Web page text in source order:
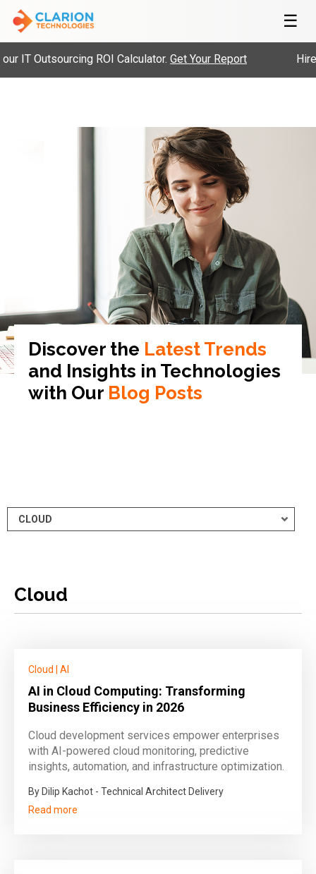
☰
Outsourcing ROI Calculator.Get Your Report Hire
Discover the Latest Trends
and Insights in Technologies
with Our Blog Posts
Cloud
Cloud AI
AI in Cloud Computing: Transforming
Business Efficiency in 2026
Cloud development services empower enterprises
with AI-powered cloud monitoring, predictive
insights, automation, and infrastructure optimization.
By Dilip Kachot - Technical Architect Delivery
Read more